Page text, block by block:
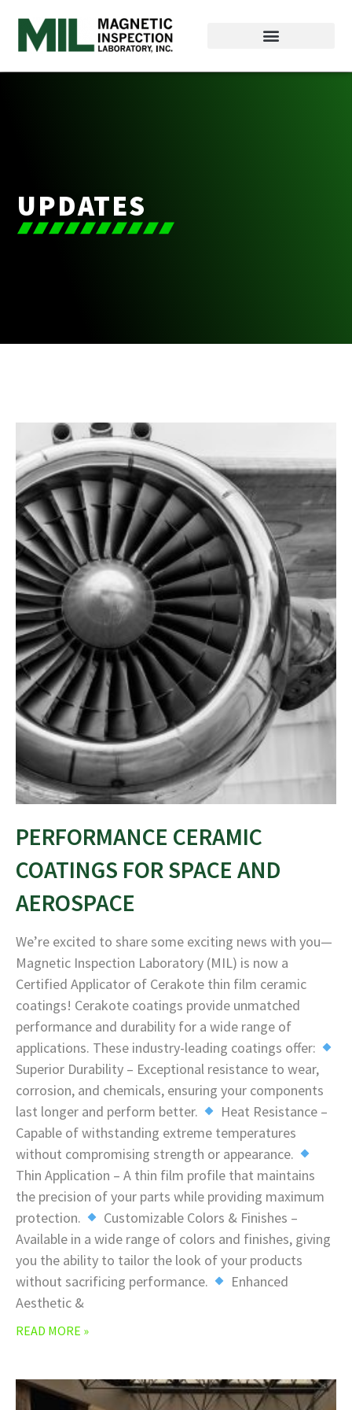
UPDATES
PERFORMANCE CERAMIC
COATINGS FOR SPACE AND
AEROSPACE
We’re excited to share some exciting news with you—
Magnetic Inspection Laboratory (MIL) is now a
Certified Applicator of Cerakote thin film ceramic
coatings! Cerakote coatings provide unmatched
performance and durability for a wide range of
applications. These industry-leading coatings offer:
Superior Durability – Exceptional resistance to wear,
corrosion, and chemicals, ensuring your components
last longer and perform better.
Heat Resistance –
Capable of withstanding extreme temperatures
without compromising strength or appearance.
Thin Application – A thin film profile that maintains
the precision of your parts while providing maximum
protection.
Customizable Colors & Finishes –
Available in a wide range of colors and finishes, giving
you the ability to tailor the look of your products
without sacrificing performance.
Enhanced
Aesthetic &
READ MORE »